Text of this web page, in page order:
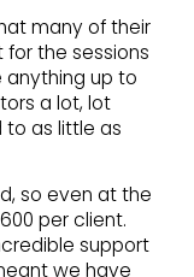
many of their
the sessions
anything up to
a lot, lot
to as little as
so even at the
per client.
support
we have